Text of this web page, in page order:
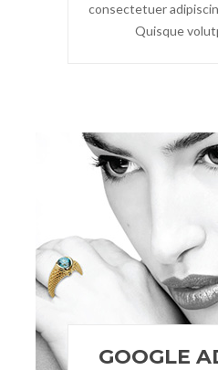
consectetuer
Quisque
GOOGLE